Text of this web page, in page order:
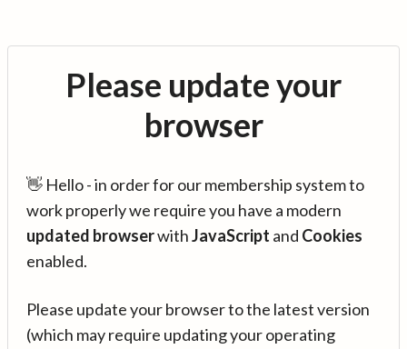
Please update your
browser
👋 Hello - in order for our membership system to
work properly we require you have a modern
updated browserwithJavaScript and Cookies
enabled.
Please update your browser to the latest version
(which may require updating your operating